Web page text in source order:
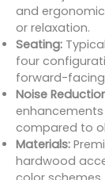
and
or relaxation.
Seating:
four
forward-
Noise
compared to
Materials:
hardwood